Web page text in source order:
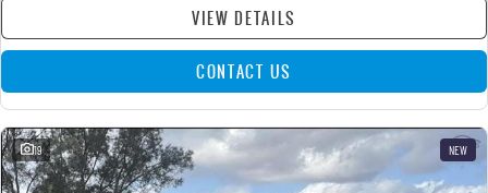
VIEW DETAILS
CONTACT US
19 NEW